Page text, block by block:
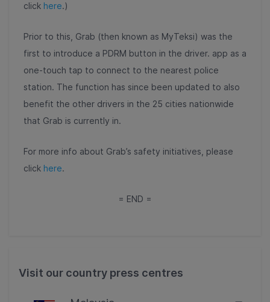
click here.)
Prior to this, Grab (then known as MyTeksi) was the
first to introduce a PDRM button in the driver. app as a
one-touch tap to connect to the nearest police
station. The function has since been updated to also
benefit the other drivers in the 25 cities nationwide
that Grab is currently in.
For more info about Grab’s safety initiatives, please
click here.
= END =
Visit our country press centres